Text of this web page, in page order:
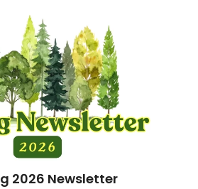
2026 Newsletter